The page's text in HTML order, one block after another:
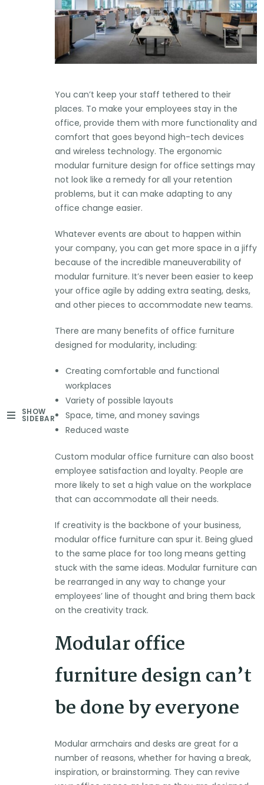
SHOW
SIDEBAR
You can’t keep your staff tethered to their
places. To make your employees stay in the
office, provide them with more functionality and
comfort that goes beyond high-tech devices
and wireless technology. The ergonomic
modular furniture design for office settings may
not look like a remedy for all your retention
problems, but it can make adapting to any
office change easier.
Whatever events are about to happen within
your company, you can get more space in a jiffy
because of the incredible maneuverability of
modular furniture. It’s never been easier to keep
your office agile by adding extra seating, desks,
and other pieces to accommodate new teams.
There are many benefits of office furniture
designed for modularity, including:
Creating comfortable and functional
workplaces
Variety of possible layouts
Space, time, and money savings
Reduced waste
Custom modular office furniture can also boost
employee satisfaction and loyalty. People are
more likely to set a high value on the workplace
that can accommodate all their needs.
If creativity is the backbone of your business,
modular office furniture can spur it. Being glued
to the same place for too long means getting
stuck with the same ideas. Modular furniture can
be rearranged in any way to change your
employees’ line of thought and bring them back
on the creativity track.
Modular office
furniture design can’t
be done by everyone
Modular armchairs and desks are great for a
number of reasons, whether for having a break,
inspiration, or brainstorming. They can revive